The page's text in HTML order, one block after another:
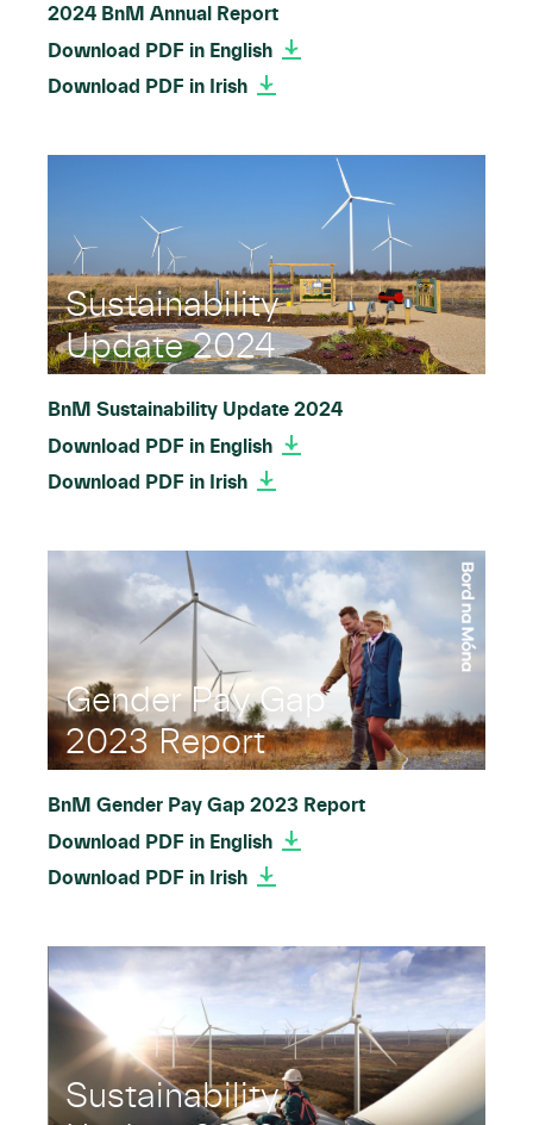
2024 BnM Annual Report
Download PDF in English
Download PDF in Irish
Sustainability
Update 2024
BnM Sustainability Update 2024
Download PDF in English
Download PDF in Irish
Gender Pay Gap
2023 Report
BnM Gender Pay Gap 2023 Report
Download PDF in English
Download PDF in Irish
Sustainability